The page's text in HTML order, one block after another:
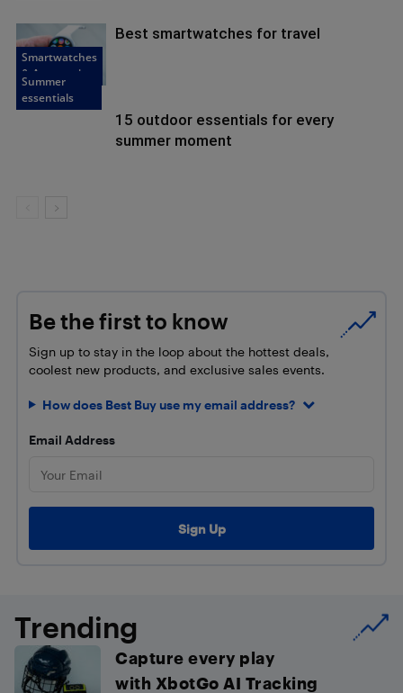
Smartwatches
& Accessories
Best smartwatches for travel
Summer
essentials
15 outdoor essentials for every
summer moment
Be the first to know
Sign up to stay in the loop about the hottest deals,
coolest new products, and exclusive sales events.
How does Best Buy use my email address?
Email Address
Trending
Capture every play
with XbotGo AI Tracking